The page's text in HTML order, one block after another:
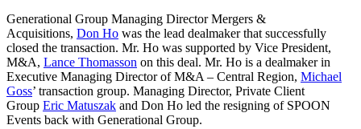
Generational Group Managing Director Mergers &
Acquisitions, Don Ho was the lead dealmaker that successfully
closed the transaction. Mr. Ho was supported by Vice President,
M&A, Lance Thomasson on this deal. Mr. Ho is a dealmaker in
Executive Managing Director of M&A – Central Region, Michael
Goss’ transaction group. Managing Director, Private Client
Group Eric Matuszak and Don Ho led the resigning of SPOON
Events back with Generational Group.